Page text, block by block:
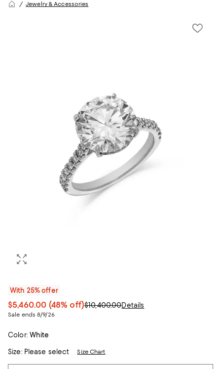
Jewelry & Accessories
With 25% offer
$5,460.00 (48% off)$10,400.00Details
Sale ends 8/9/26
Color: White
Size:Please select Size Chart
Tiles